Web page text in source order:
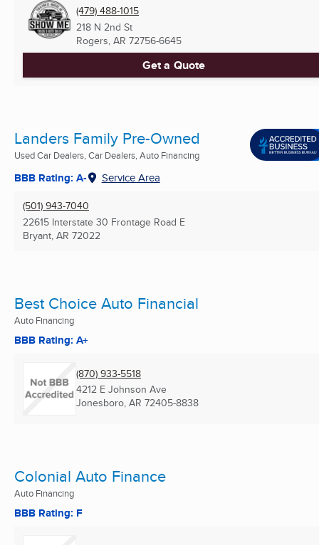
(479) 488-1015
218 N 2nd St
Rogers, AR 72756-6645
Get a Quote
Landers Family Pre-Owned
Used Car Dealers, Car Dealers, Auto Financing
BBB Rating: A- Service Area
(501) 943-7040
22615 Interstate 30 Frontage Road E
Bryant, AR 72022
Best Choice Auto Financial
Auto Financing
BBB Rating: A+
(870) 933-5518
4212 E Johnson Ave
Jonesboro, AR 72405-8838
Colonial Auto Finance
Auto Financing
BBB Rating: F